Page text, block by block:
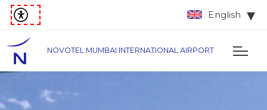
English
NOVOTEL MUMBAI INTERNATIONAL AIRPORT